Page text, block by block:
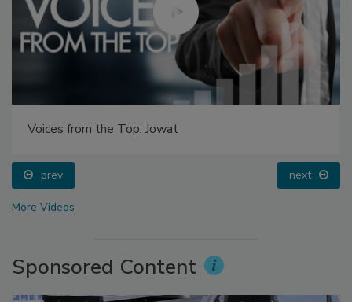
Voices from the Top: Jowat
prev next
More Videos
Sponsored Content